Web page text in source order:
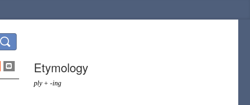
Etymology
ply+ -ing